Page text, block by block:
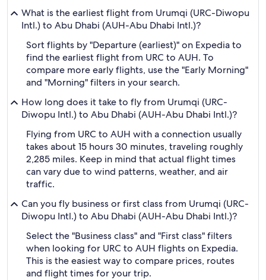
What is the earliest flight from Urumqi (URC-Diwopu
Intl.) to Abu Dhabi (AUH-Abu Dhabi Intl.)?
Sort flights by "Departure (earliest)" on Expedia to
find the earliest flight from URC to AUH. To
compare more early flights, use the "Early Morning"
and "Morning" filters in your search.
How long does it take to fly from Urumqi (URC-
Diwopu Intl.) to Abu Dhabi (AUH-Abu Dhabi Intl.)?
Flying from URC to AUH with a connection usually
takes about 15 hours 30 minutes, traveling roughly
2,285 miles. Keep in mind that actual flight times
can vary due to wind patterns, weather, and air
traffic.
Can you fly business or first class from Urumqi (URC-
Diwopu Intl.) to Abu Dhabi (AUH-Abu Dhabi Intl.)?
Select the "Business class" and "First class" filters
when looking for URC to AUH flights on Expedia.
This is the easiest way to compare prices, routes
and flight times for your trip.